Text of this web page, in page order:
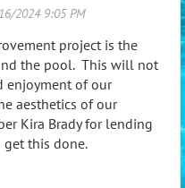
project is the
the pool. This will not
enjoyment of our
aesthetics of our
Kira Brady for lending
get this done.